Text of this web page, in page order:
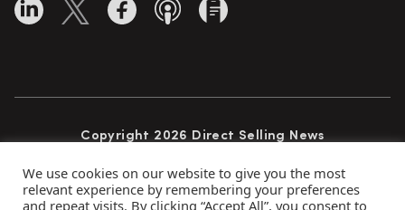
Copyright 2026 Direct Selling News
We use cookies on our website to give you the most
relevant experience by remembering your preferences
and repeat visits. By clicking “Accept All”, you consent to